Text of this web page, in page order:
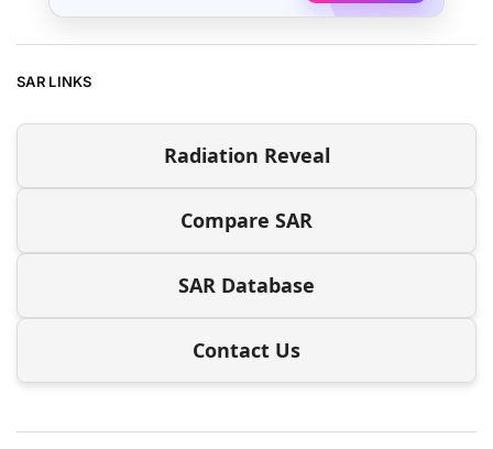
SAR LINKS
Radiation Reveal
Compare SAR
SAR Database
Contact Us